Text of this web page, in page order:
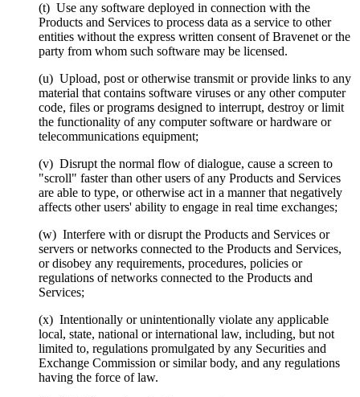
(t) Use any software deployed in connection with the
Products and Services to process data as a service to other
entities without the express written consent of Bravenet or the
party from whom such software may be licensed.
(u) Upload, post or otherwise transmit or provide links to any
material that contains software viruses or any other computer
code, files or programs designed to interrupt, destroy or limit
the functionality of any computer software or hardware or
telecommunications equipment;
(v) Disrupt the normal flow of dialogue, cause a screen to
"scroll" faster than other users of any Products and Services
are able to type, or otherwise act in a manner that negatively
affects other users' ability to engage in real time exchanges;
(w) Interfere with or disrupt the Products and Services or
servers or networks connected to the Products and Services,
or disobey any requirements, procedures, policies or
regulations of networks connected to the Products and
Services;
(x) Intentionally or unintentionally violate any applicable
local, state, national or international law, including, but not
limited to, regulations promulgated by any Securities and
Exchange Commission or similar body, and any regulations
having the force of law.